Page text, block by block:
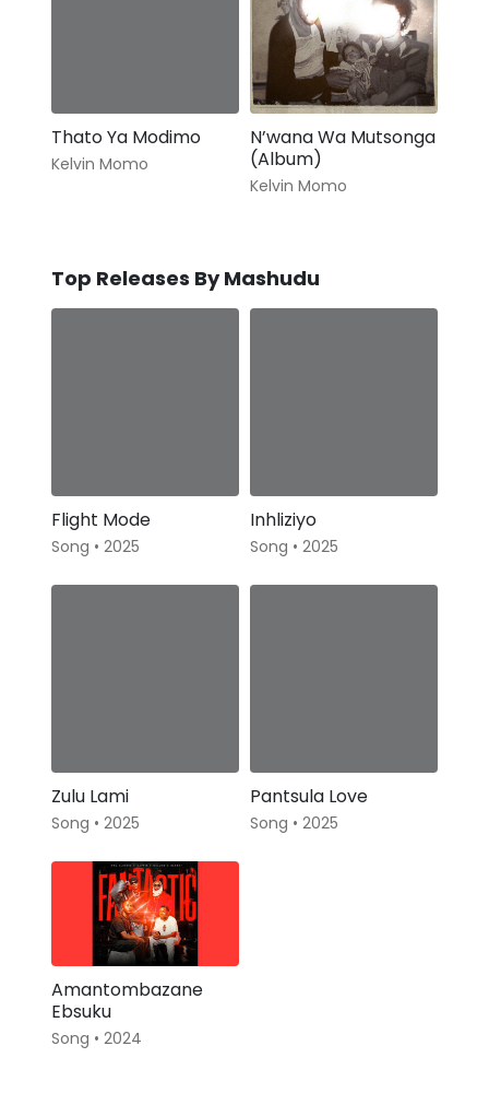
Thato Ya Modimo
Kelvin Momo
N’wana Wa Mutsonga
(Album)
Kelvin Momo
Top Releases By Mashudu
Flight Mode
Song • 2025
Inhliziyo
Song • 2025
Zulu Lami
Song • 2025
Pantsula Love
Song • 2025
Amantombazane
Ebsuku
Song • 2024